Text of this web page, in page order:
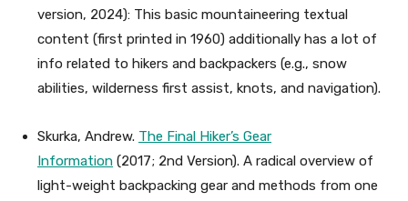
version, 2024): This basic mountaineering textual
content (first printed in 1960) additionally has a lot of
info related to hikers and backpackers (e.g., snow
abilities, wilderness first assist, knots, and navigation).
Skurka, Andrew. The Final Hiker’s Gear
Information (2017; 2nd Version). A radical overview of
light-weight backpacking gear and methods from one